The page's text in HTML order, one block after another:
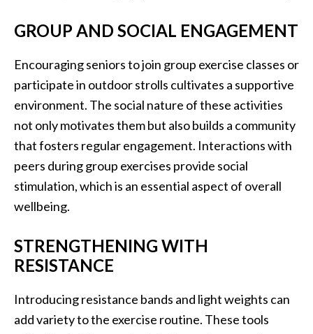
GROUP AND SOCIAL ENGAGEMENT
Encouraging seniors to join group exercise classes or
participate in outdoor strolls cultivates a supportive
environment. The social nature of these activities
not only motivates them but also builds a community
that fosters regular engagement. Interactions with
peers during group exercises provide social
stimulation, which is an essential aspect of overall
wellbeing.
STRENGTHENING WITH
RESISTANCE
Introducing resistance bands and light weights can
add variety to the exercise routine. These tools